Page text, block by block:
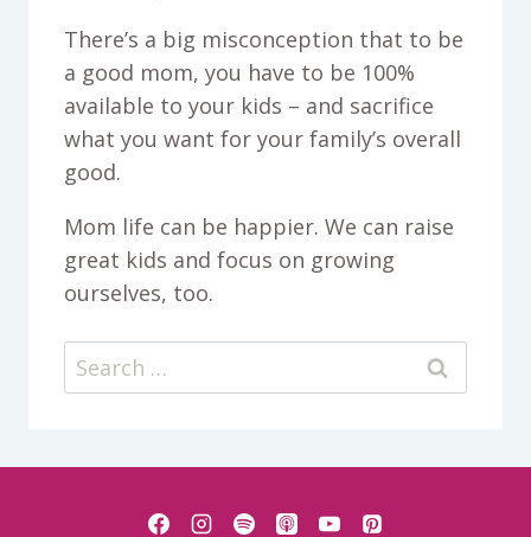
There’s a big misconception that to be
a good mom, you have to be 100%
available to your kids – and sacrifice
what you want for your family’s overall
good.
Mom life can be happier. We can raise
great kids and focus on growing
ourselves, too.
Search
for: